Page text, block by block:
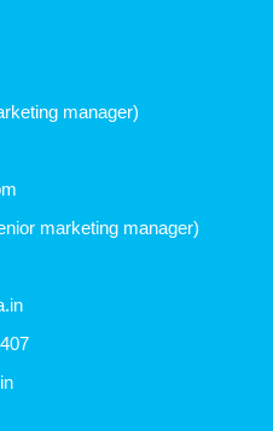
manager)
marketing manager)